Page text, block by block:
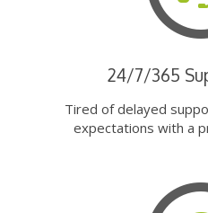
24/7/365
Tired of delayed
expectations with a